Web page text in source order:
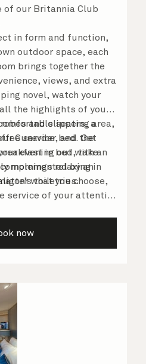
of our Britannia Club
in form and function,
outdoor space, each
brings together the
views, and extra
novel, watch your
the highlights of your
seating area,
Cunarder bed. Get
evening out with an
by an
toiletries.
and slippers, a
service, and the
in bed, take
mornings relaxing in
what you choose,
service of your attentive
to ensure all the finer
now